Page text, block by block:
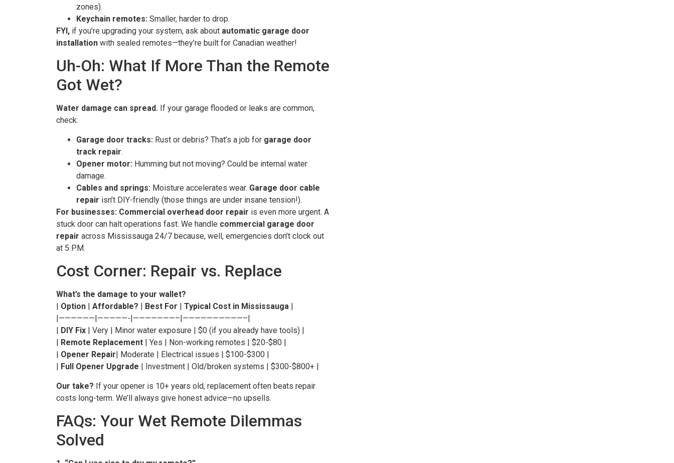
zones).
Keychain remotes: Smaller, harder to drop.
FYI, if you’re upgrading your system, ask about automatic garage door
installation with sealed remotes—they’re built for Canadian weather!
Uh-Oh: What If More Than the Remote
Got Wet?
Water damage can spread. If your garage flooded or leaks are common,
check:
Garage door tracks: Rust or debris? That’s a job for garage door
track repair.
Opener motor: Humming but not moving? Could be internal water
damage.
Cables and springs: Moisture accelerates wear. Garage door cable
repair isn’t DIY-friendly (those things are under insane tension!).
For businesses: Commercial overhead door repair is even more urgent. A
stuck door can halt operations fast. We handle commercial garage door
repair across Mississauga 24/7 because, well, emergencies don’t clock out
at 5 PM.
Cost Corner: Repair vs. Replace
What’s the damage to your wallet?
Option Affordable? Best For Typical Cost in Mississauga
|——————|—————-|———————–|——————————–|
DIY Fix | Very | Minor water exposure | $0 (if you already have tools) |
Remote Replacement | Yes | Non-working remotes | $20-$80 |
Opener Repair | Moderate | Electrical issues | $100-$300 |
Full Opener Upgrade | Investment | Old/broken systems | $300-$800+ |
Our take? If your opener is 10+ years old, replacement often beats repair
costs long-term. We’ll always give honest advice—no upsells.
FAQs: Your Wet Remote Dilemmas
Solved